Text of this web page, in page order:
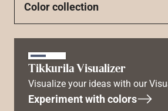
Color collection
Tikkurila Visualizer
Visualize your ideas with our
Experiment with colors